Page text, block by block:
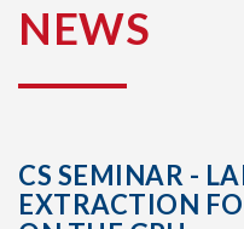
NEWS
CS SEMINAR -
EXTRACTION